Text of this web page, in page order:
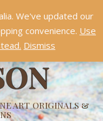
ART ORIGINALS &
in 2026!Dismiss
We've updated our
convenience. Use
Dismiss